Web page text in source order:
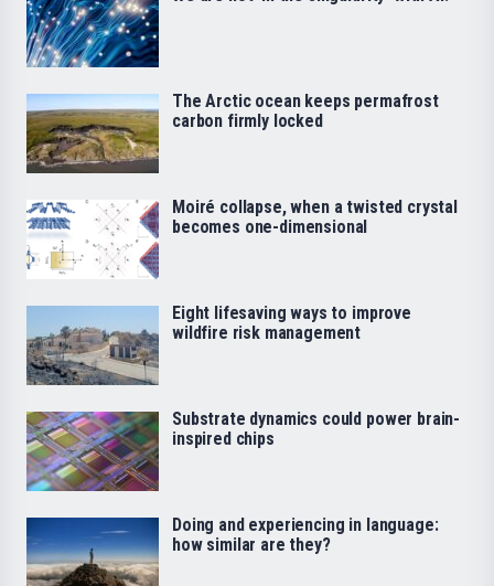
The Arctic ocean keeps permafrost
carbon firmly locked
Moiré collapse, when a twisted crystal
becomes one-dimensional
Eight lifesaving ways to improve
wildfire risk management
Substrate dynamics could power brain-
inspired chips
Doing and experiencing in language:
how similar are they?